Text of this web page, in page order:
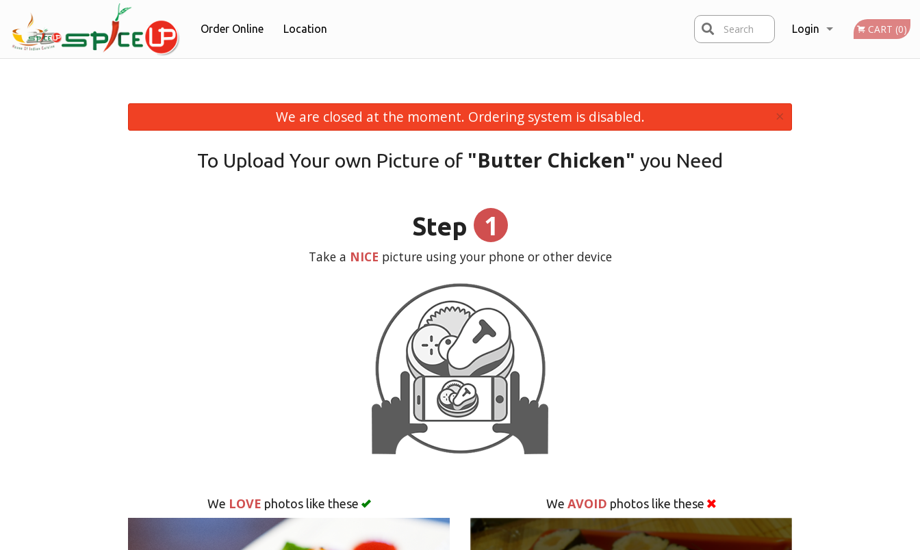
Order Online Location Login CART (0)
Search
We are closed at the moment. Ordering system is disabled. ×
To Upload Your own Picture of "Butter Chicken" you Need
Step 1
Take a NICE picture using your phone or other device
We LOVE photos like these We AVOID photos like these